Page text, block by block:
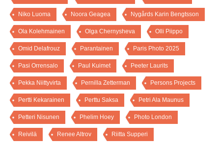
Niko Luoma Noora Geagea Nygårds Karin Bengtsson
Ola Kolehmainen Olga Chernysheva Olli Piippo
Omid Delafrouz Parantainen Paris Photo 2025
Pasi Orrensalo Paul Kuimet Peeter Laurits
Pekka Niittyvirta Pernilla Zetterman Persons Projects
Pertti Kekarainen Perttu Saksa Petri Ala Maunus
Petteri Nisunen Phelim Hoey Photo London
Reivilä Renee Altrov Riitta Supperi